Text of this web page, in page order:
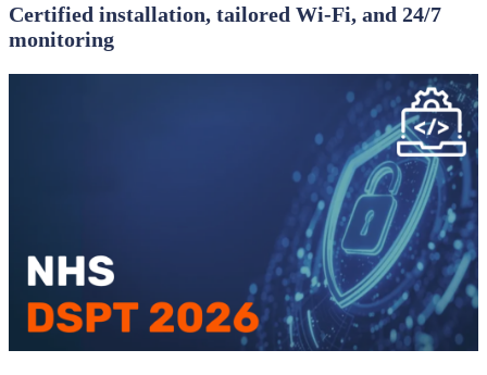
Certified installation, tailored Wi‑Fi, and 24/7
monitoring